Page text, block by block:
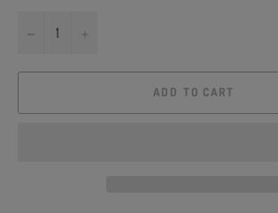
−
ADD TO CART